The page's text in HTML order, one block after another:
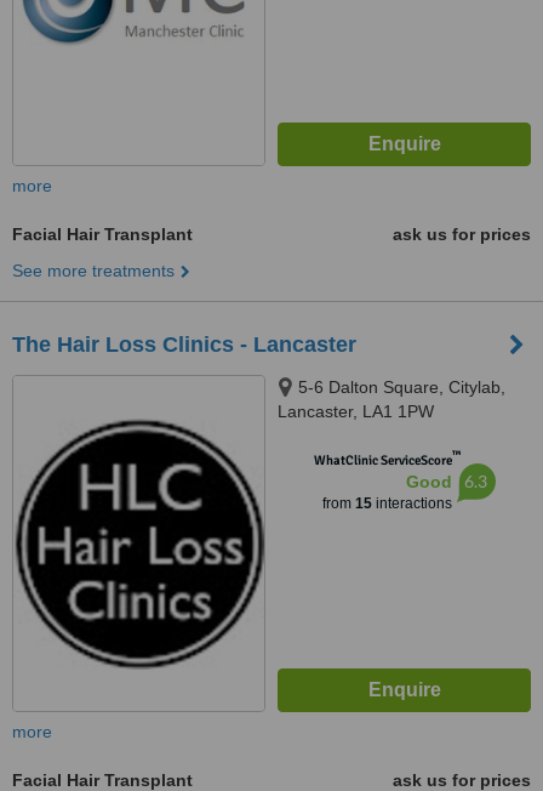
more
Facial Hair Transplant
ask us for prices
See more treatments
The Hair Loss Clinics - Lancaster
5-6 Dalton Square, Citylab,
Lancaster, LA1 1PW
WhatClinic ServiceScore™
Good
from 15interactions
6.3
more
Facial Hair Transplant
ask us for prices